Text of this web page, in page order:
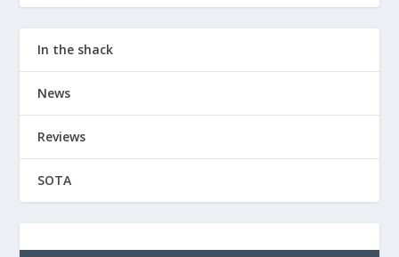
In the shack
News
Reviews
SOTA